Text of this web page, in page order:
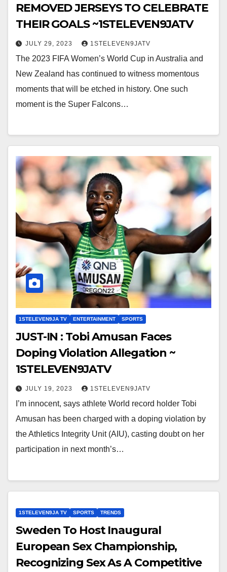
REMOVED JERSEYS TO CELEBRATE
THEIR GOALS ~1STELEVEN9JATV
JULY 29, 2023 1STELEVEN9JATV
The 2023 FIFA Women’s World Cup in Australia and
New Zealand has continued to witness momentous
moments that will be etched in history. One such
moment is the Super Falcons…
1STELEVEN9JA TV ENTERTAINMENT SPORTS
JUST-IN : Tobi Amusan Faces
Doping Violation Allegation ~
1STELEVEN9JATV
JULY 19, 2023 1STELEVEN9JATV
I’m innocent, says athlete World record holder Tobi
Amusan has been charged with a doping violation by
the Athletics Integrity Unit (AIU), casting doubt on her
participation in next month’s…
1STELEVEN9JA TV SPORTS TRENDS
Sweden To Host Inaugural
European Sex Championship,
Recognizing Sex As A Competitive